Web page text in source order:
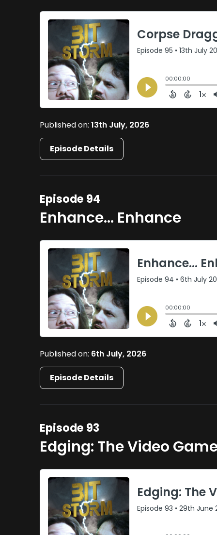
Published on:13th July, 2026
Episode Details
Episode 94
Enhance... Enhance
Published on: 6th July, 2026
Episode Details
Episode 93
Edging: The Video